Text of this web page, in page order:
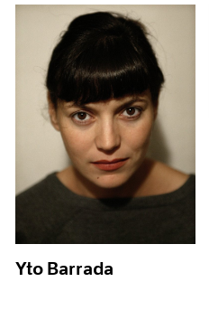
Yto Barrada